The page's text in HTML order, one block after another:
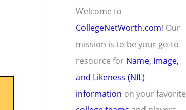
Welcome to
CollegeNetWorth.com! Our
mission is to be your go-to
resource for Name, Image,
and Likeness (NIL)
information on your favorite